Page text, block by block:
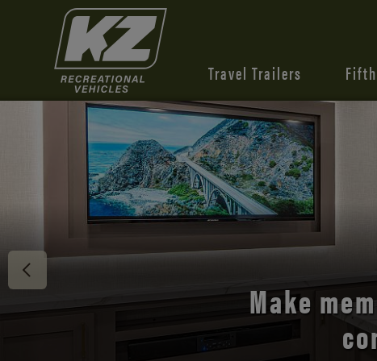
Travel Trailers
Discover